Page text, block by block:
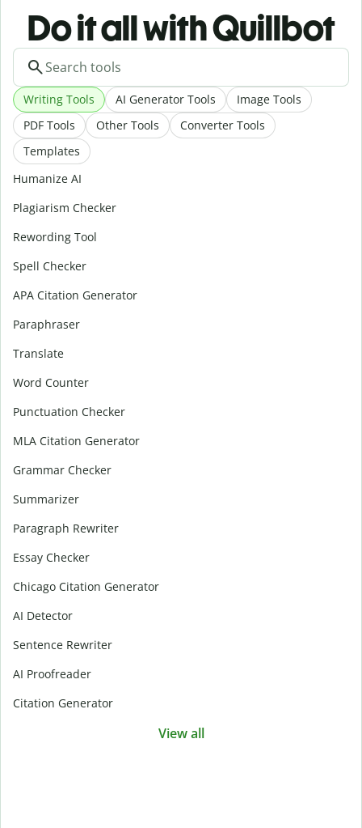
Do it all with Quillbot
Writing Tools AI Generator Tools
Image Tools
PDF Tools
Other Tools
Converter Tools
Templates
Humanize AI
Plagiarism Checker
Rewording Tool
Spell Checker
APA Citation Generator
Paraphraser
Translate
Word Counter
Punctuation Checker
MLA Citation Generator
Grammar Checker
Summarizer
Paragraph Rewriter
Essay Checker
Chicago Citation Generator
AI Detector
Sentence Rewriter
AI Proofreader
Citation Generator
View all